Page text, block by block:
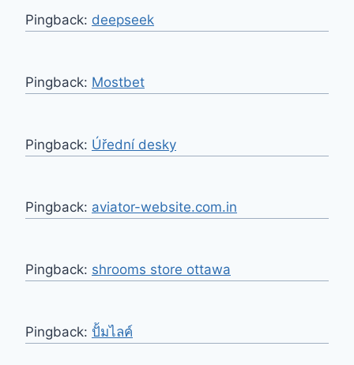
Pingback: deepseek
Pingback: Mostbet
Pingback: Úřední desky
Pingback: aviator-website.com.in
Pingback: shrooms store ottawa
Pingback: ปั้มไลค์